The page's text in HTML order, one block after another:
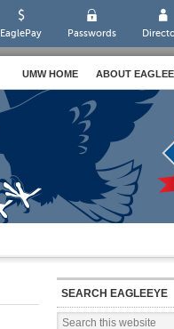
EaglePay Passwords
UMW HOME ABOUT
SEARCH EAGLEEYE